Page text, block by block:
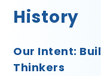
History
Our Intent:
Thinkers